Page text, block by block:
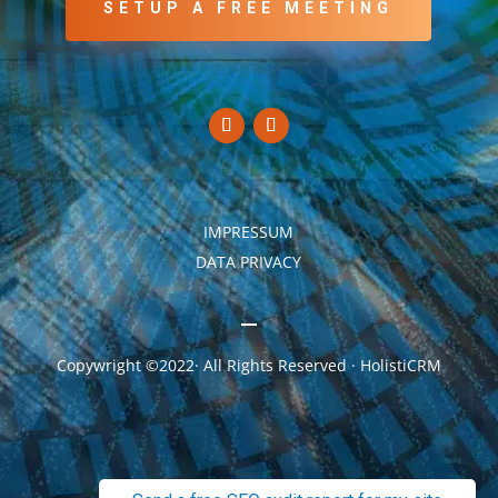
SETUP A FREE MEETING
IMPRESSUM
DATA PRIVACY
Copywright ©2022· All Rights Reserved · HolistiCRM